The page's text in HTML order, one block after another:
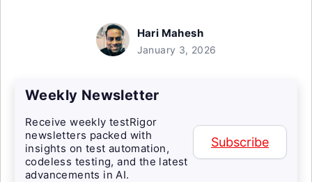
Hari Mahesh
January 3, 2026
Weekly Newsletter
Receive weekly testRigor
newsletters packed with
insights on test automation,
codeless testing, and the latest
advancements in AI.
Subscribe